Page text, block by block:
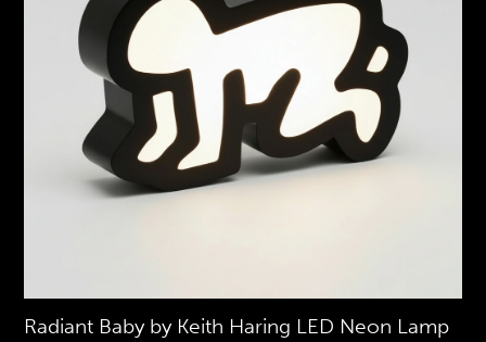
Radiant Baby by Keith Haring LED Neon Lamp